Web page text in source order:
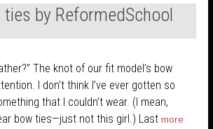
by ReformedSchool
The knot of our fit model’s bow
I don’t think I’ve ever gotten so
that I couldn’t wear. (I mean,
bow ties—just not this girl.) Last more